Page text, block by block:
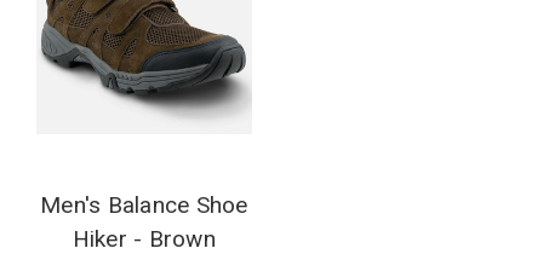
Men's Balance Shoe
Hiker - Brown